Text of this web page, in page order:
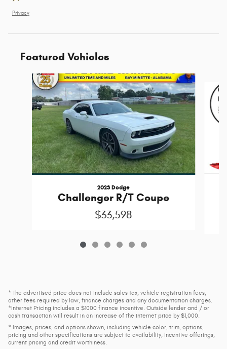
Privacy
Featured Vehicles
Slide 1 of 6
2023 Dodge
Challenger R/T Coupe
$33,598
* The advertised price does not include sales tax, vehicle registration fees,
other fees required by law, finance charges and any documentation charges.
*Internet Pricing includes a $1000 finance incentive. Outside lender and / or
cash transaction will result in an increase of the internet price by $1,000.
* Images, prices, and options shown, including vehicle color, trim, options,
pricing and other specifications are subject to availability, incentive offerings,
current pricing and credit worthiness.